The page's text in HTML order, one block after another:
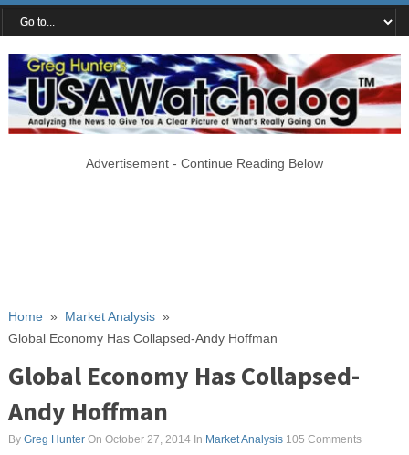
Advertisement - Continue Reading Below
Home» Market Analysis»
Global Economy Has Collapsed-Andy Hoffman
Global Economy Has Collapsed-
Andy Hoffman
By Greg HunterOn October 27, 2014In Market Analysis 105 Comments